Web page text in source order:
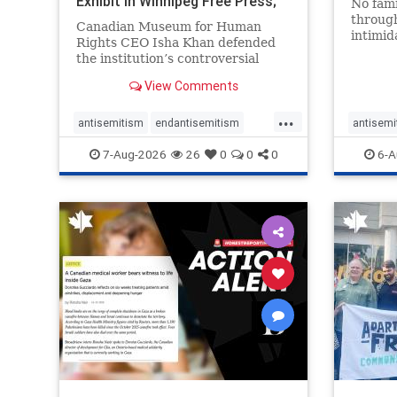
Avoids
Canadian Museum for Human
Rights CEO Isha Khan defended
the institution’s controversial
View Comments
...
antisemitism endantisemitism
endjewhatred endterrorism
genocide hatecrimes humanrights
IHRA lovenothate
stopantisemitism stophamas
stophate stopracism zionism
7-Aug-2026 26 0 0 0
No
Right
IHRA
stophate
6-